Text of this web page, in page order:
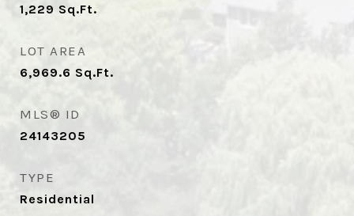
1,229 Sq.Ft.
LOT AREA
6,969.6 Sq.Ft.
MLS® ID
24143205
TYPE
Residential